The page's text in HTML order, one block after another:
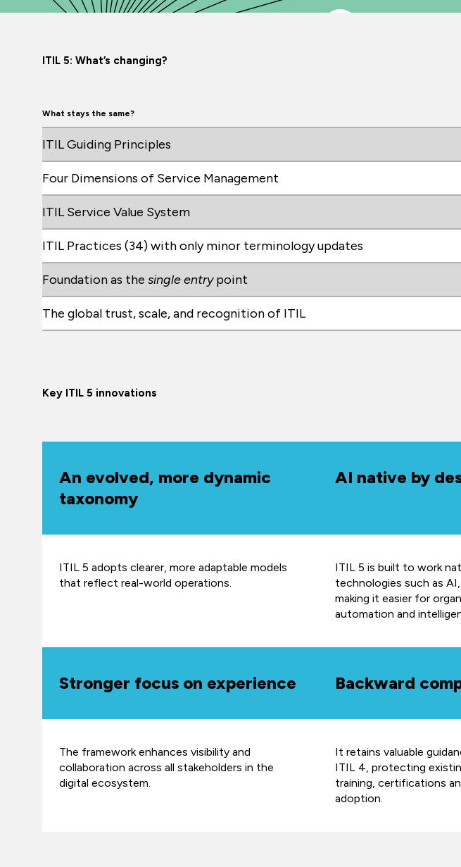
ITIL 5: What’s changing?
What stays the same?
ITIL Guiding Principles
Four Dimensions of Service Management
ITIL Service Value System
ITIL Practices (34) with only minor terminology updates
Foundation as the single entrypoint
The global trust, scale, and recognition of ITIL
Key ITIL 5 innovations
An evolved, more dynamic
taxonomy
ITIL 5 adopts clearer, more adaptable models
that reflect real-world operations.
AI native by
ITIL 5 is built to work
technologies such as
making it easier for
automation and
Stronger focus on experience
The framework enhances visibility and
collaboration across all stakeholders in the
digital ecosystem.
Backward
It retains valuable
ITIL 4, protecting
training, certifications
adoption.